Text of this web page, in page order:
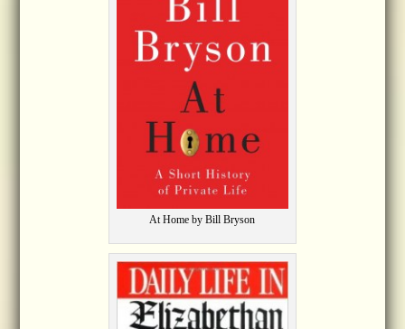
At Home by Bill Bryson